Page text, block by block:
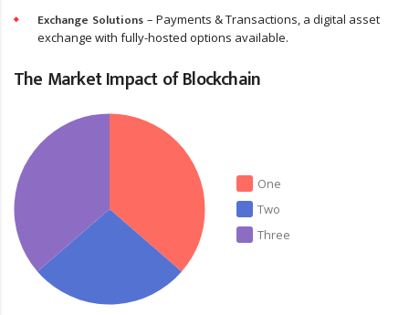
Exchange Solutions – Payments & Transactions, a digital asset
exchange with fully-hosted options available.
The Market Impact of Blockchain
One
Two
Three